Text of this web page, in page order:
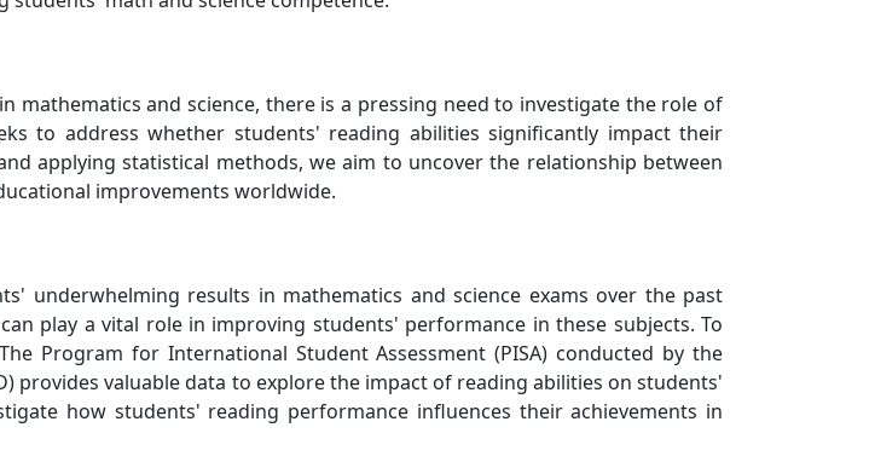
and science, there is a pressing need to investigate the role of
to address whether students' reading abilities significantly impact their
applying statistical methods, we aim to uncover the relationship between
improvements worldwide.
underwhelming results in mathematics and science exams over the past
play a vital role in improving students' performance in these subjects. To
Program for International Student Assessment (PISA) conducted by the
provides valuable data to explore the impact of reading abilities on students'
how students' reading performance influences their achievements in